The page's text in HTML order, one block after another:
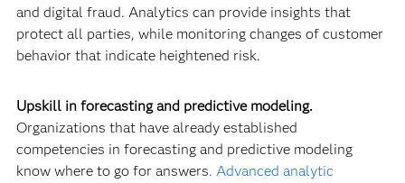
and digital fraud. Analytics can provide insights that
protect all parties, while monitoring changes of customer
behavior that indicate heightened risk.
Upskill in forecasting and predictive modeling.
Organizations that have already established
competencies in forecasting and predictive modeling
know where to go for answers. Advanced analytic